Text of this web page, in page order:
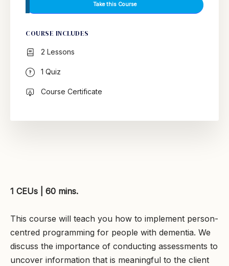
1 CEUs | 60 mins.
This course will teach you how to implement person-
centred programming for people with dementia. We
discuss the importance of conducting assessments to
uncover information that is meaningful to the client
Take this Course
COURSE INCLUDES
2 Lessons
1 Quiz
Course Certificate